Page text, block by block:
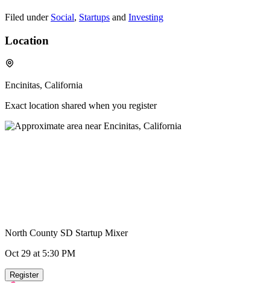
Filed under Social, Startups and Investing
Location
Encinitas, California
Exact location shared when you register
North County SD Startup Mixer
Oct 29 at 5:30 PM
Register